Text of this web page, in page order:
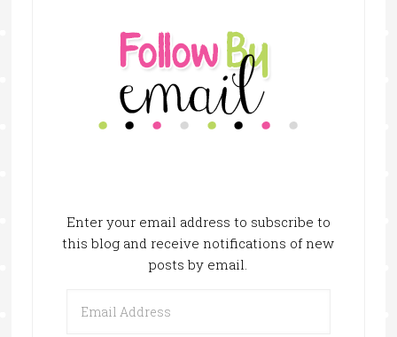
Enter your email address to subscribe to
this blog and receive notifications of new
posts by email.
Address